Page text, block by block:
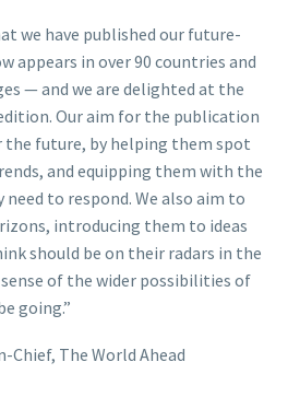
we have published our future-
appears in over 90 countries and
— and we are delighted at the
Our aim for the publication
the future, by helping them spot
and equipping them with the
to respond. We also aim to
introducing them to ideas
should be on their radars in the
of the wider possibilities of
going.”
Chief, The World Ahead